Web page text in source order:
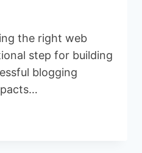
the right web
step for building
blogging